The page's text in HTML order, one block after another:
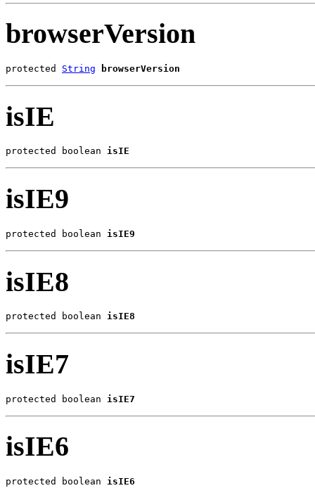
browserVersion
protected String browserVersion
isIE
protected boolean isIE
isIE9
protected boolean isIE9
isIE8
protected boolean isIE8
isIE7
protected boolean isIE7
isIE6
protected boolean isIE6